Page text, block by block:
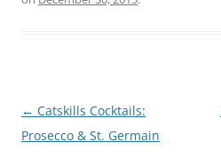
Post
navigation
← Catskills Cocktails:
Prosecco & St. Germain